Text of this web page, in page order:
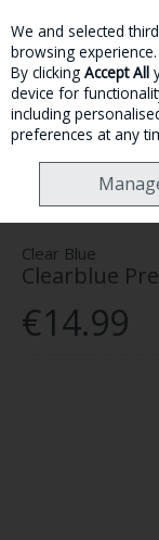
Skip to
MENU
MOTHER &
TEST DIGITAL 1 TEST
Clear Blue
Clearblue
€14.99
We and selected
browsing experience.
By clicking Accept All
device for
including
preferences at any